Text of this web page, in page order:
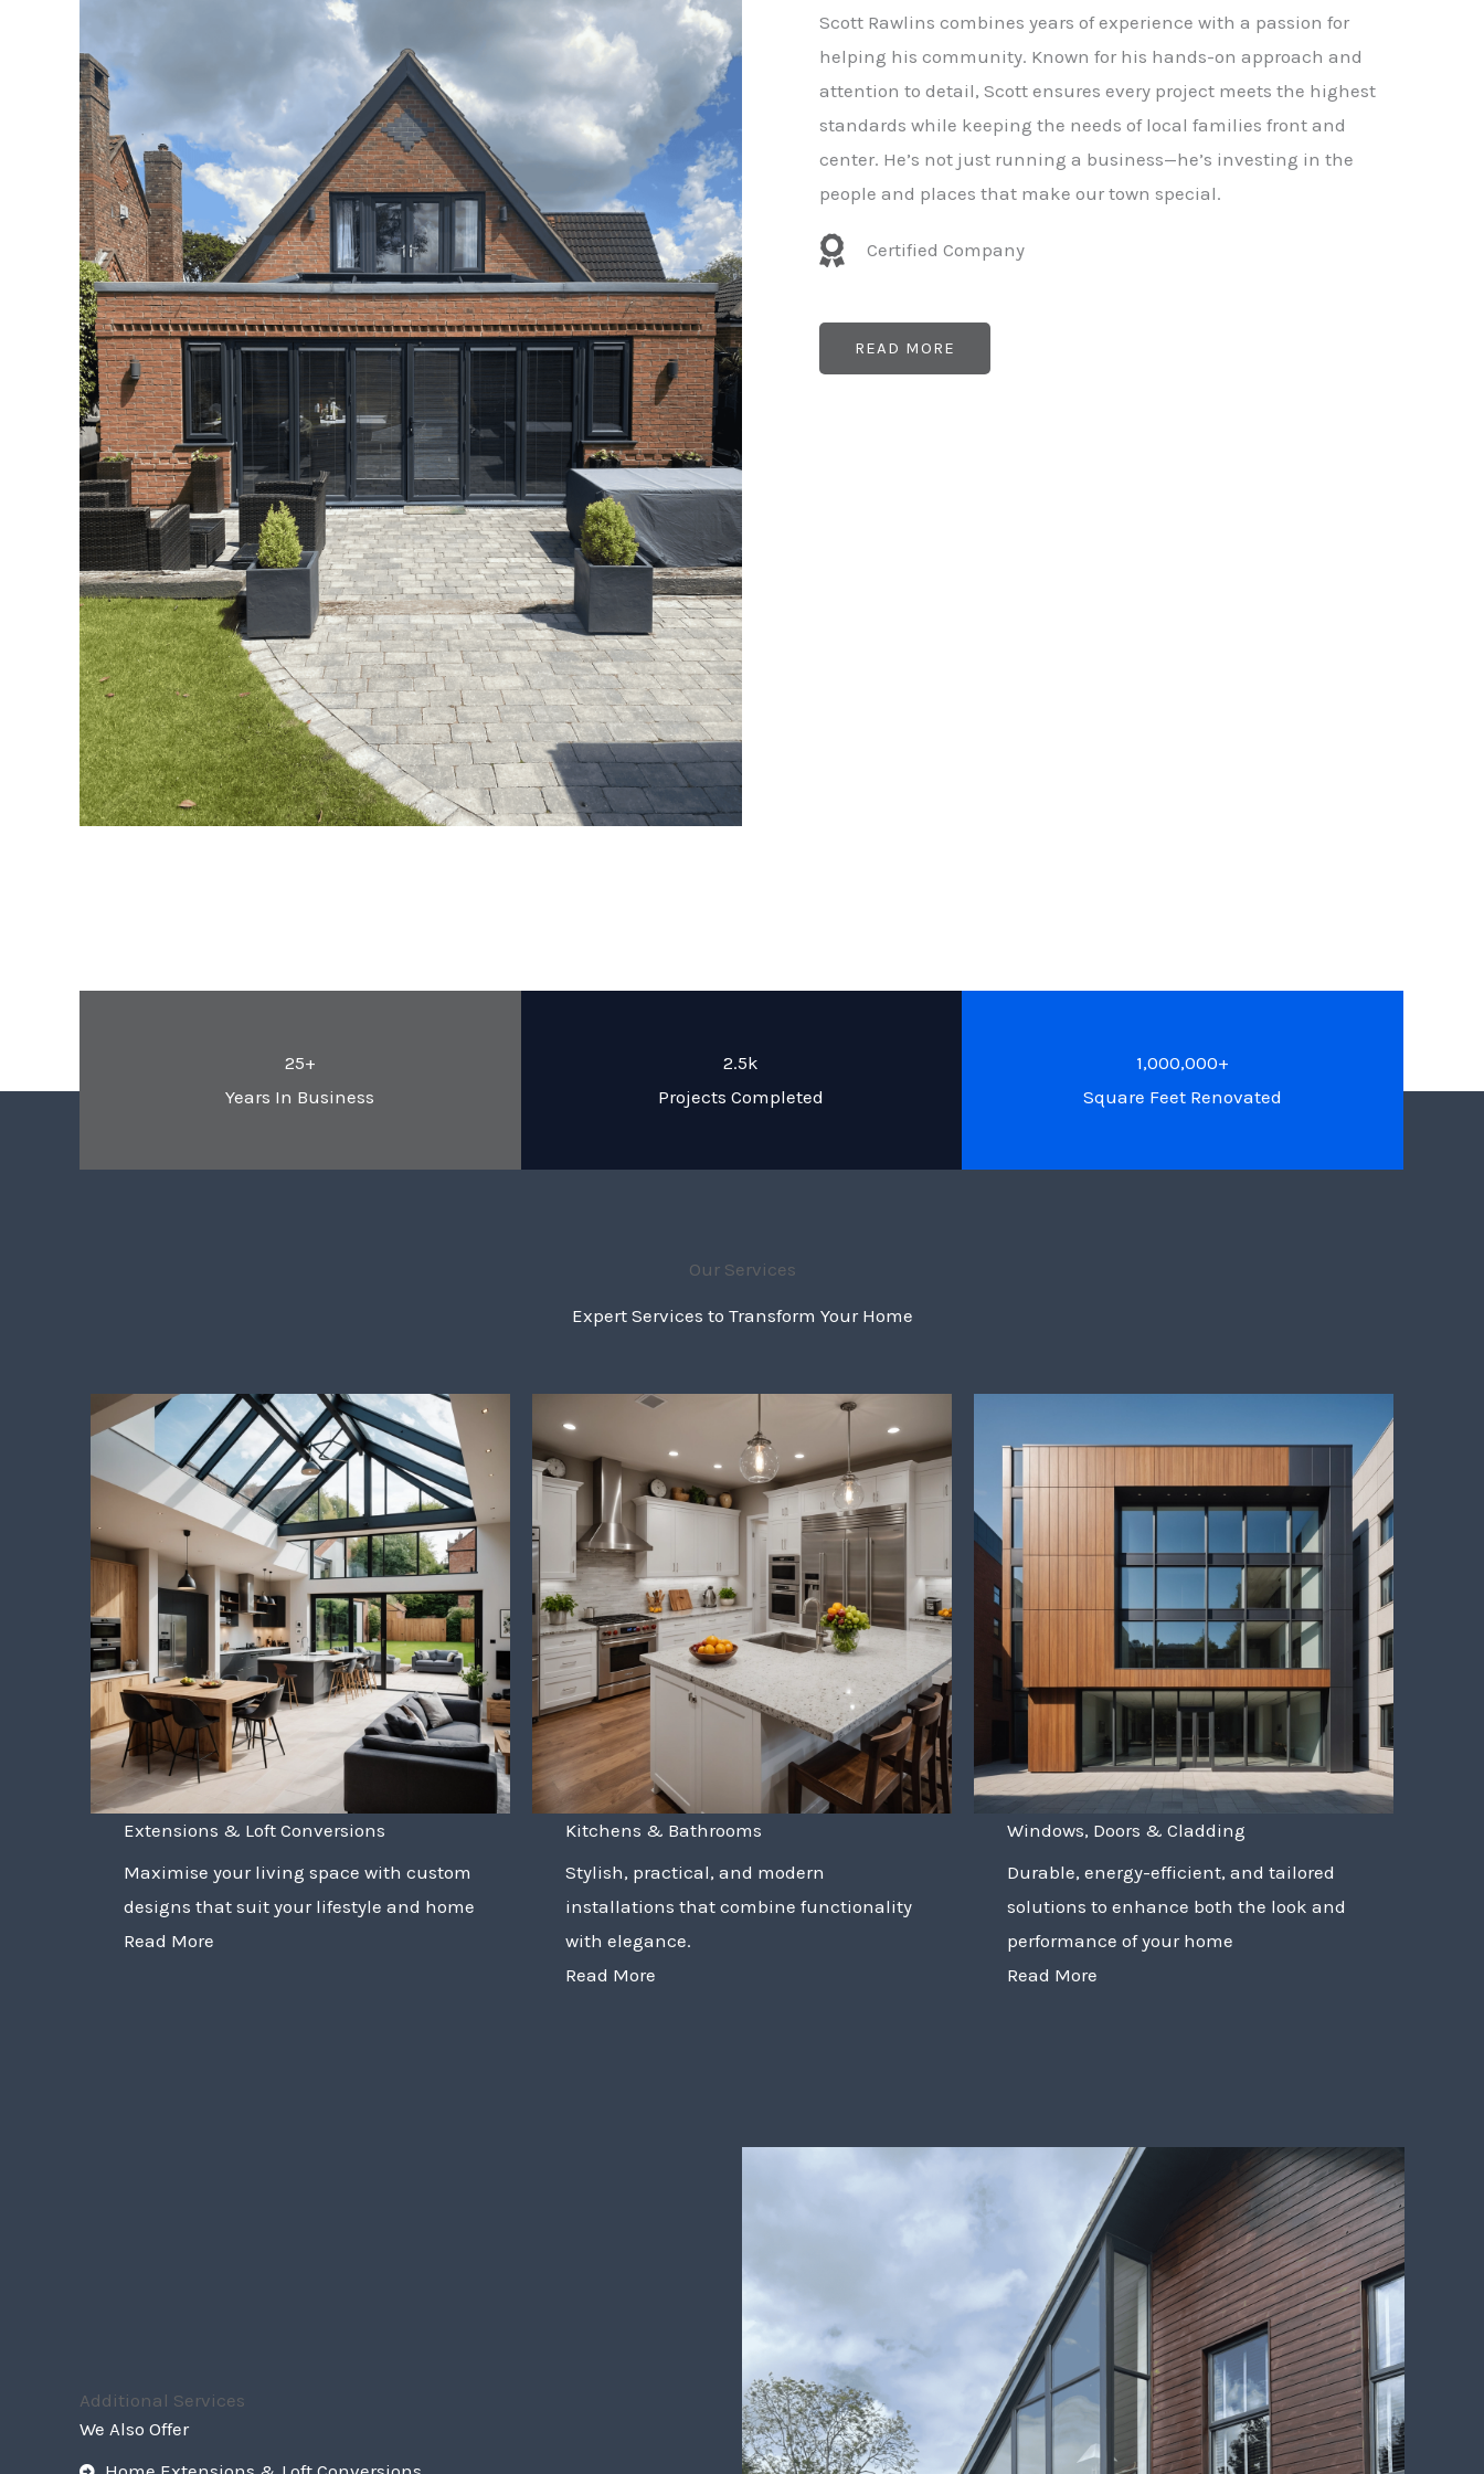
Scott Rawlins combines years of experience with a passion for
helping his community. Known for his hands-on approach and
attention to detail, Scott ensures every project meets the highest
standards while keeping the needs of local families front and
center. He’s not just running a business—he’s investing in the
people and places that make our town special.
Certified Company
READ MORE
25+
Years In Business
2.5k
Projects Completed
1,000,000+
Square Feet Renovated
Our Services
Expert Services to Transform Your Home
Extensions & Loft Conversions
Maximise your living space with custom
designs that suit your lifestyle and home
Read More
Kitchens & Bathrooms
Stylish, practical, and modern
installations that combine functionality
with elegance.
Read More
Windows, Doors & Cladding
Durable, energy-efficient, and tailored
solutions to enhance both the look and
performance of your home
Read More
Additional Services
We Also Offer